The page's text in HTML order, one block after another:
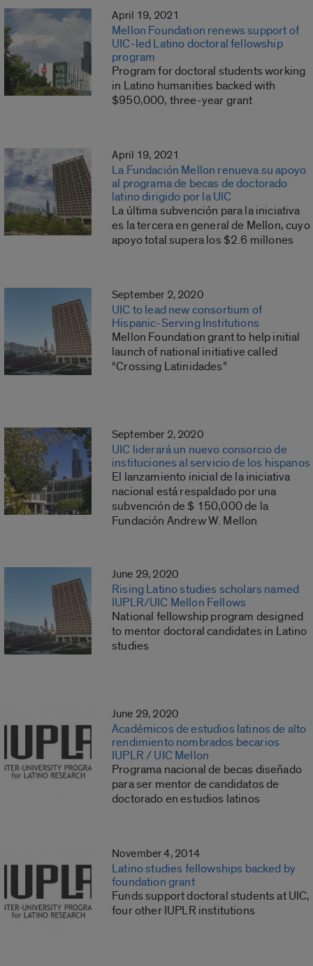
April 19, 2021
Mellon Foundation renews support of
UIC-led Latino doctoral fellowship
program
Program for doctoral students working
in Latino humanities backed with
$950,000, three-year grant
April 19, 2021
La Fundación Mellon renueva su apoyo
al programa de becas de doctorado
latino dirigido por la UIC
La última subvención para la iniciativa
es la tercera en general de Mellon, cuyo
apoyo total supera los $2.6 millones
September 2, 2020
UIC to lead new consortium of
Hispanic-Serving Institutions
Mellon Foundation grant to help initial
launch of national initiative called
“Crossing Latinidades”
September 2, 2020
UIC liderará un nuevo consorcio de
instituciones al servicio de los hispanos
El lanzamiento inicial de la iniciativa
nacional está respaldado por una
subvención de $ 150,000 de la
Fundación Andrew W. Mellon
June 29, 2020
Rising Latino studies scholars named
IUPLR/UIC Mellon Fellows
National fellowship program designed
to mentor doctoral candidates in Latino
studies
June 29, 2020
Académicos de estudios latinos de alto
rendimiento nombrados becarios
IUPLR / UIC Mellon
Programa nacional de becas diseñado
para ser mentor de candidatos de
doctorado en estudios latinos
November 4, 2014
Latino studies fellowships backed by
foundation grant
Funds support doctoral students at UIC,
four other IUPLR institutions